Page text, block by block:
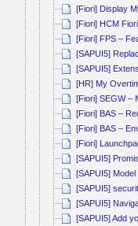
[Fiori] Display
[Fiori] HCM
[Fiori] FPS –
[SAPUI5]
[SAPUI5]
[HR] My
[Fiori] SEGW –
[Fiori] BAS –
[Fiori] BAS –
[Fiori]
[SAPUI5]
[SAPUI5]
[SAPUI5]
[SAPUI5]
[SAPUI5] Add